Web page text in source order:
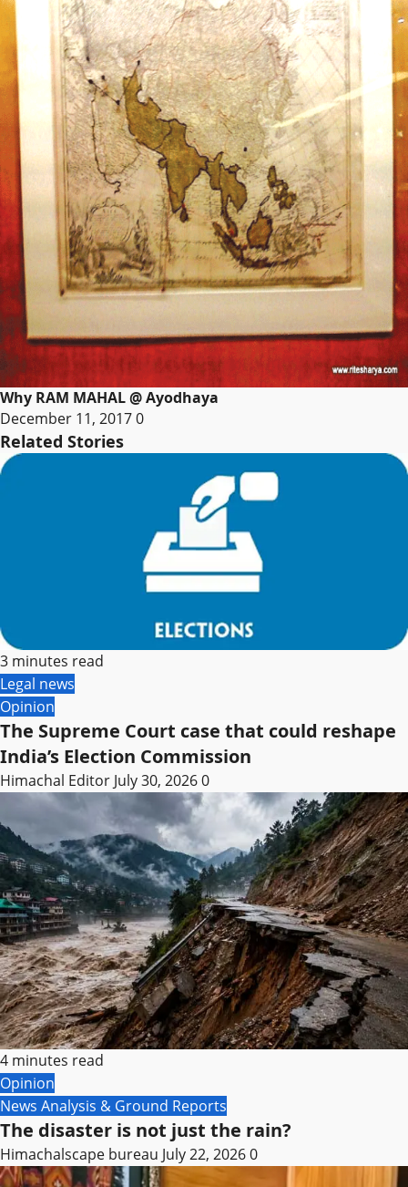
Why RAM MAHAL @ Ayodhaya
December 11, 20170
Related Stories
3 minutes read
Legal news
Opinion
The Supreme Court case that could reshape
India’s Election Commission
Himachal Editor July 30, 20260
4 minutes read
Opinion
News Analysis & Ground Reports
The disaster is not just the rain?
Himachalscape bureau July 22, 20260